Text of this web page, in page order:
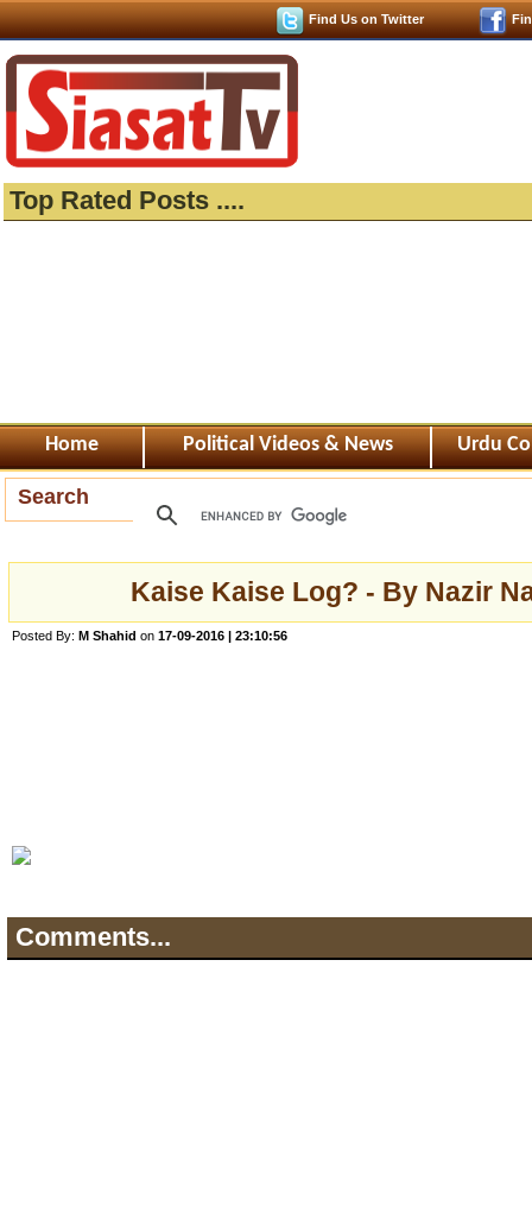
Find Us on Twitter
Top Rated Posts ....
Home Political Videos & News Urdu
Search
Kaise Kaise Log? - By Nazir
Posted By: M Shahid on 17-09-2016 | 23:10:56
Comments...